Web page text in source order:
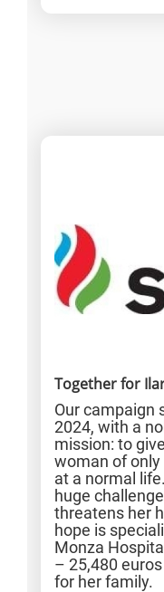
Together for
Our campaign
2024, with a
mission: to
woman of only
at a normal
huge
threatens her
hope is
Monza
– 25,480
for her family.